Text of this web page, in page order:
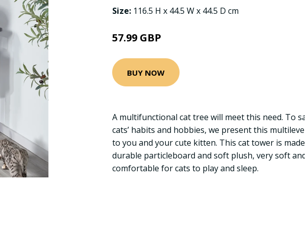
Size: 116.5 H x 44.5 W x 44.5 D cm
57.99 GBP
BUY NOW
A multifunctional cat tree will meet this need. To
cats’ habits and hobbies, we present this
to you and your cute kitten. This cat tower is
durable particleboard and soft plush, very soft
comfortable for cats to play and sleep.